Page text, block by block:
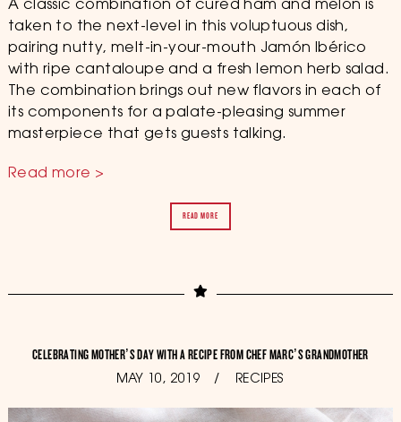
A classic combination of cured ham and melon is
taken to the next-level in this voluptuous dish,
pairing nutty, melt-in-your-mouth Jamón Ibérico
with ripe cantaloupe and a fresh lemon herb salad.
The combination brings out new flavors in each of
its components for a palate-pleasing summer
masterpiece that gets guests talking.
Read more >
READ MORE
CELEBRATING MOTHER’S DAY WITH A RECIPE FROM CHEF MARC’S GRANDMOTHER
POSTED
MAY 10, 2019 OCTOBER
2019
RECIPES